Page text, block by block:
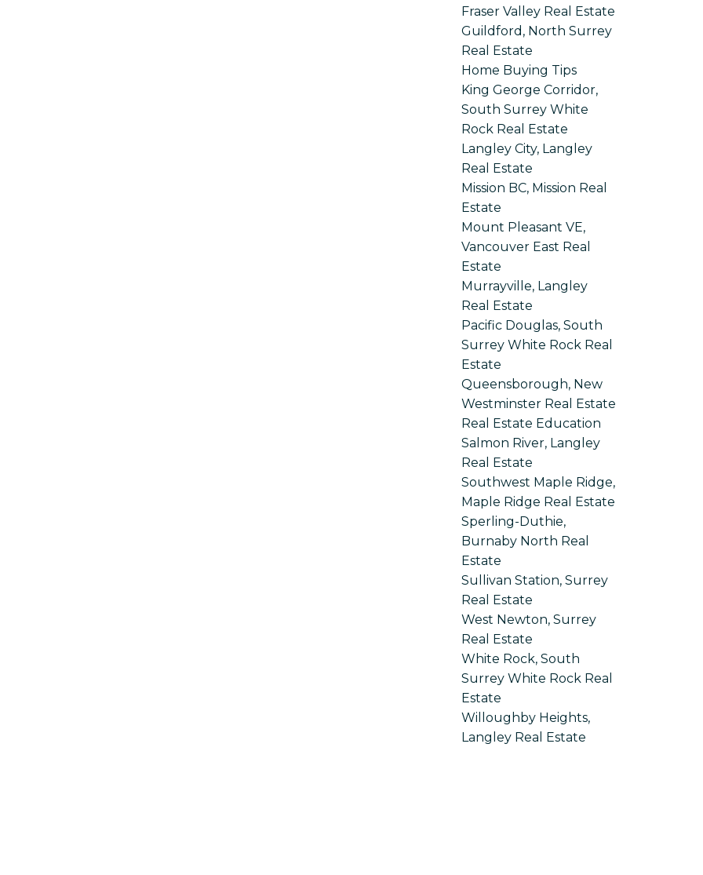
Fraser Valley Real Estate
Guildford, North Surrey
Real Estate
Home Buying Tips
King George Corridor,
South Surrey White
Rock Real Estate
Langley City, Langley
Real Estate
Mission BC, Mission Real
Estate
Mount Pleasant VE,
Vancouver East Real
Estate
Murrayville, Langley
Real Estate
Pacific Douglas, South
Surrey White Rock Real
Estate
Queensborough, New
Westminster Real Estate
Real Estate Education
Salmon River, Langley
Real Estate
Southwest Maple Ridge,
Maple Ridge Real Estate
Sperling-Duthie,
Burnaby North Real
Estate
Sullivan Station, Surrey
Real Estate
West Newton, Surrey
Real Estate
White Rock, South
Surrey White Rock Real
Estate
Willoughby Heights,
Langley Real Estate